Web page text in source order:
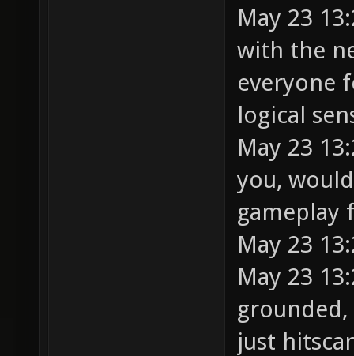
May 23
with the
everyone
logical
May 23
you,
gameplay
May 23
May 23
just